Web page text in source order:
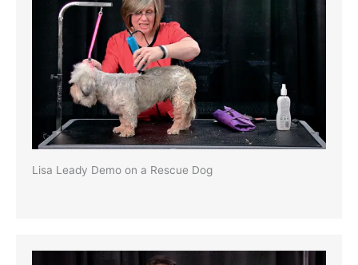
Lisa Leady Demo on a Rescue Dog